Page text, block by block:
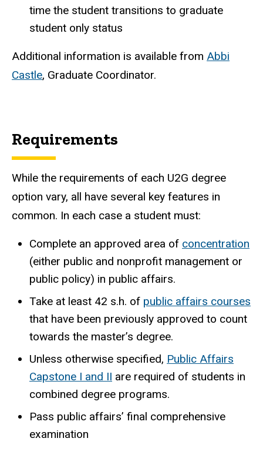
time the student transitions to graduate
student only status
Additional information is available from Abbi
Castle, Graduate Coordinator.
Requirements
While the requirements of each U2G degree
option vary, all have several key features in
common. In each case a student must:
Complete an approved area of concentration
(either public and nonprofit management or
public policy) in public affairs.
Take at least 42 s.h. of public affairs courses
that have been previously approved to count
towards the master’s degree.
Unless otherwise specified, Public Affairs
Capstone I and II are required of students in
combined degree programs.
Pass public affairs’ final comprehensive
examination